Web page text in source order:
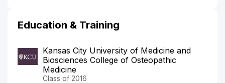
Education & Training
Kansas City University of Medicine and
Biosciences College of Osteopathic
Medicine
Class of 2016